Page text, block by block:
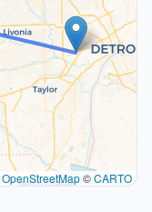
OpenStreetMap©CARTO